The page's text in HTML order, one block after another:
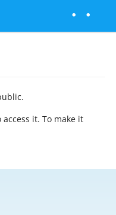
access it. To make it